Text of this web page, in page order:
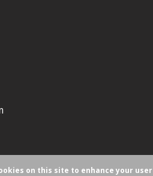
on this site to enhance your